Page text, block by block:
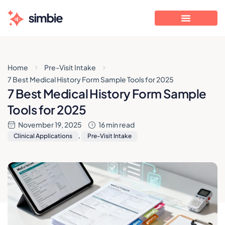
Home
Pre-Visit Intake
7 Best Medical History Form Sample Tools for 2025
7 Best Medical History Form Sample
Tools for 2025
November 19, 2025 16 min read
Clinical Applications , Pre-Visit Intake